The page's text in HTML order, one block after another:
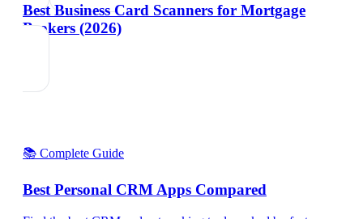
Best Business Card Scanners for Mortgage
Brokers (2026)
📚 Complete Guide
Best Personal CRM Apps Compared